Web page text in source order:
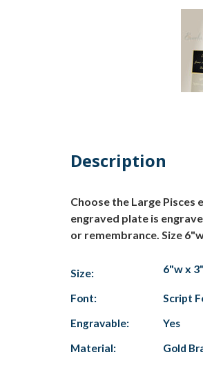
Description
Choose the Large
engraved plate is
or remembrance. Size
Size: 6"w x
Font:
Script
Engravable:
Yes
Material:
Gold